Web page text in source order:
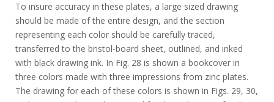
To insure accuracy in these plates, a large sized drawing
should be made of the entire design, and the section
representing each color should be carefully traced,
transferred to the bristol-board sheet, outlined, and inked
with black drawing ink. In Fig. 28 is shown a bookcover in
three colors made with three impressions from zinc plates.
The drawing for each of these colors is shown in Figs. 29, 30,